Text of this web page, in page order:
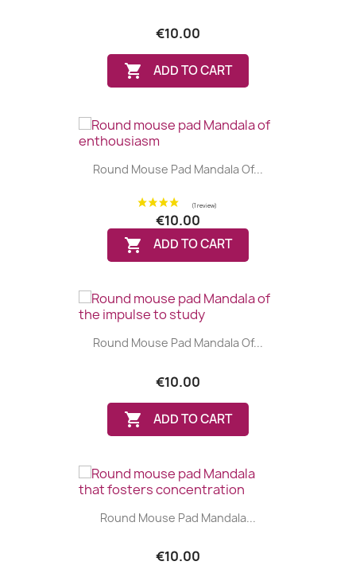
€10.00
 ADD TO CART
Round Mouse Pad Mandala Of...
€10.00
 ADD TO CART
Round Mouse Pad Mandala Of...
€10.00
 ADD TO CART
Round Mouse Pad Mandala...
€10.00